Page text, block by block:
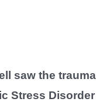
saw the
Stress Disorder